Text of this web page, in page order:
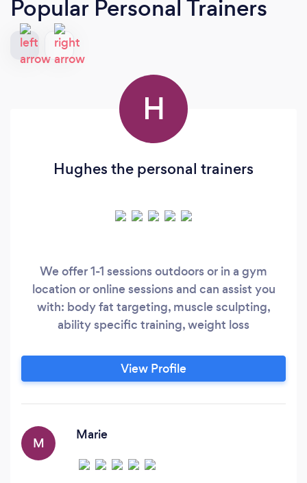
Popular Personal Trainers
H
Hughes the personal trainers
We offer 1-1 sessions outdoors or in a gym
location or online sessions and can assist you
with: body fat targeting, muscle sculpting,
ability specific training, weight loss
View Profile
M
Marie